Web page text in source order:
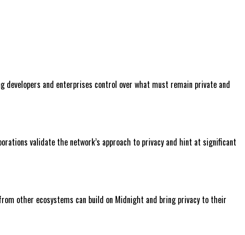
developers and enterprises control over what must remain private and
validate the network’s approach to privacy and hint at significant
other ecosystems can build on Midnight and bring privacy to their